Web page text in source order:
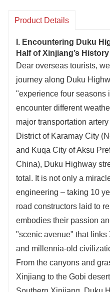
depth of the canyons!
reflecting flowers, the
covering the slopes,
forests draped in
winter peaks wrapped
holds all the charms of
Duku Highway
northern and southern
original aspiration of
the magic of
journey!
Catering Standard: Savor
Accommodation
Professional Itinerary
Transportation Standard:
Tailored to Your Needs.
Entertainment Activities:
Need more route ideas?
Product Details
I. Encountering Duku
Half of Xinjiang’s History
Dear overseas tourists,
journey along Duku
"experience four seasons
encounter different
major transportation
District of Karamay City
and Kuqa City of Aksu
China), Duku Highway
total. It is not only a
engineering – taking 10
road constructors laid to
embodies their passion
"scenic avenue" that links
and millennia-old
From the canyons and
Xinjiang to the Gobi